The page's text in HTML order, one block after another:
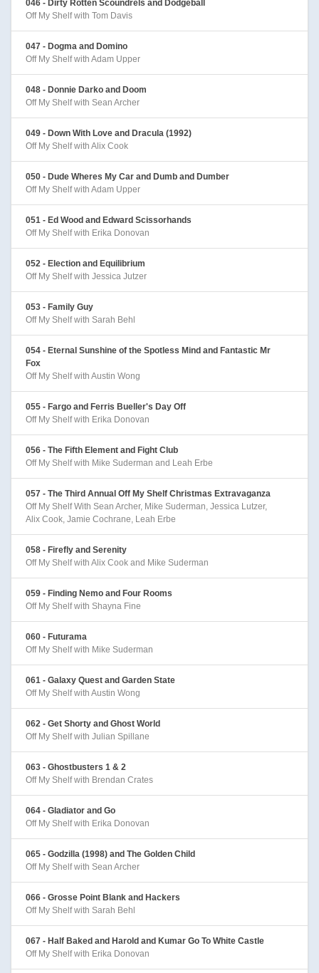
046 - Dirty Rotten Scoundrels and Dodgeball
Off My Shelf with Tom Davis
047 - Dogma and Domino
Off My Shelf with Adam Upper
048 - Donnie Darko and Doom
Off My Shelf with Sean Archer
049 - Down With Love and Dracula (1992)
Off My Shelf with Alix Cook
050 - Dude Wheres My Car and Dumb and Dumber
Off My Shelf with Adam Upper
051 - Ed Wood and Edward Scissorhands
Off My Shelf with Erika Donovan
052 - Election and Equilibrium
Off My Shelf with Jessica Jutzer
053 - Family Guy
Off My Shelf with Sarah Behl
054 - Eternal Sunshine of the Spotless Mind and Fantastic Mr
Fox
Off My Shelf with Austin Wong
055 - Fargo and Ferris Bueller's Day Off
Off My Shelf with Erika Donovan
056 - The Fifth Element and Fight Club
Off My Shelf with Mike Suderman and Leah Erbe
057 - The Third Annual Off My Shelf Christmas Extravaganza
Off My Shelf With Sean Archer, Mike Suderman, Jessica Lutzer,
Alix Cook, Jamie Cochrane, Leah Erbe
058 - Firefly and Serenity
Off My Shelf with Alix Cook and Mike Suderman
059 - Finding Nemo and Four Rooms
Off My Shelf with Shayna Fine
060 - Futurama
Off My Shelf with Mike Suderman
061 - Galaxy Quest and Garden State
Off My Shelf with Austin Wong
062 - Get Shorty and Ghost World
Off My Shelf with Julian Spillane
063 - Ghostbusters 1 & 2
Off My Shelf with Brendan Crates
064 - Gladiator and Go
Off My Shelf with Erika Donovan
065 - Godzilla (1998) and The Golden Child
Off My Shelf with Sean Archer
066 - Grosse Point Blank and Hackers
Off My Shelf with Sarah Behl
067 - Half Baked and Harold and Kumar Go To White Castle
Off My Shelf with Erika Donovan